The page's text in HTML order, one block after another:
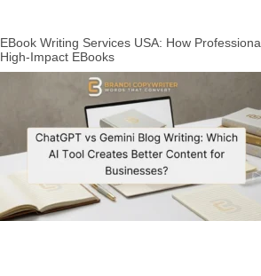
EBook Writing Services USA: How
High-Impact EBooks